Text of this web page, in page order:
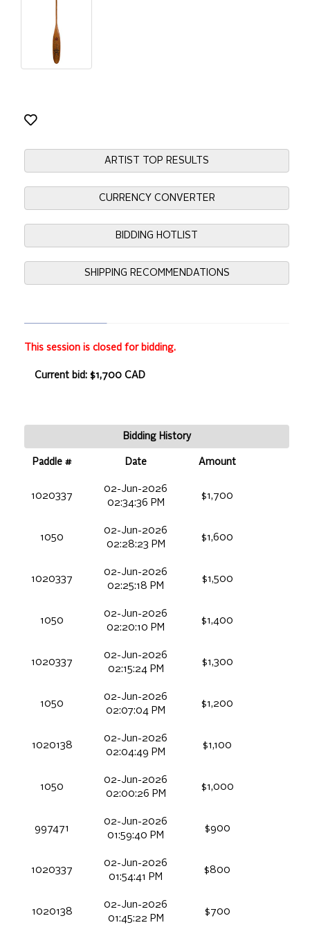
ARTIST TOP RESULTS
CURRENCY CONVERTER
BIDDING HOTLIST
SHIPPING RECOMMENDATIONS
This session is closed for bidding.
Current bid: $1,700 CAD
Bidding History
Paddle # Date Amount
1020337
02-Jun-2026
02:34:36 PM
$1,700
1050
02-Jun-2026
02:28:23 PM
$1,600
1020337
02-Jun-2026
02:25:18 PM
$1,500
1050
02-Jun-2026
02:20:10 PM
$1,400
1020337
02-Jun-2026
02:15:24 PM
$1,300
1050
02-Jun-2026
02:07:04 PM
$1,200
1020138
02-Jun-2026
02:04:49 PM
$1,100
1050
02-Jun-2026
02:00:26 PM
$1,000
997471
02-Jun-2026
01:59:40 PM
$900
1020337
02-Jun-2026
01:54:41 PM
$800
1020138
02-Jun-2026
01:45:22 PM
$700